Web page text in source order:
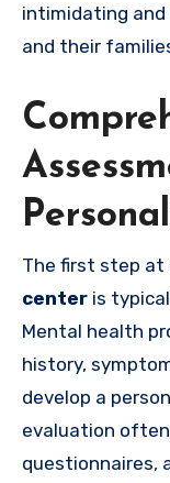
intimidating
and their
The first step at
center is
Mental health
history,
develop a
evaluation
questionnaires,